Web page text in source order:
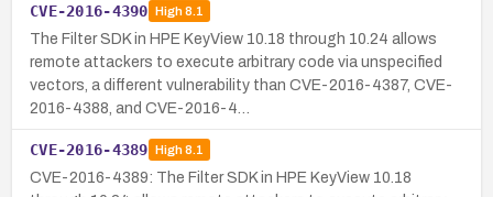
CVE-2016-4390 High8.1
The Filter SDK in HPE KeyView 10.18 through 10.24 allows
remote attackers to execute arbitrary code via unspecified
vectors, a different vulnerability than CVE-2016-4387, CVE-
2016-4388, and CVE-2016-4…
CVE-2016-4389 High8.1
CVE-2016-4389: The Filter SDK in HPE KeyView 10.18